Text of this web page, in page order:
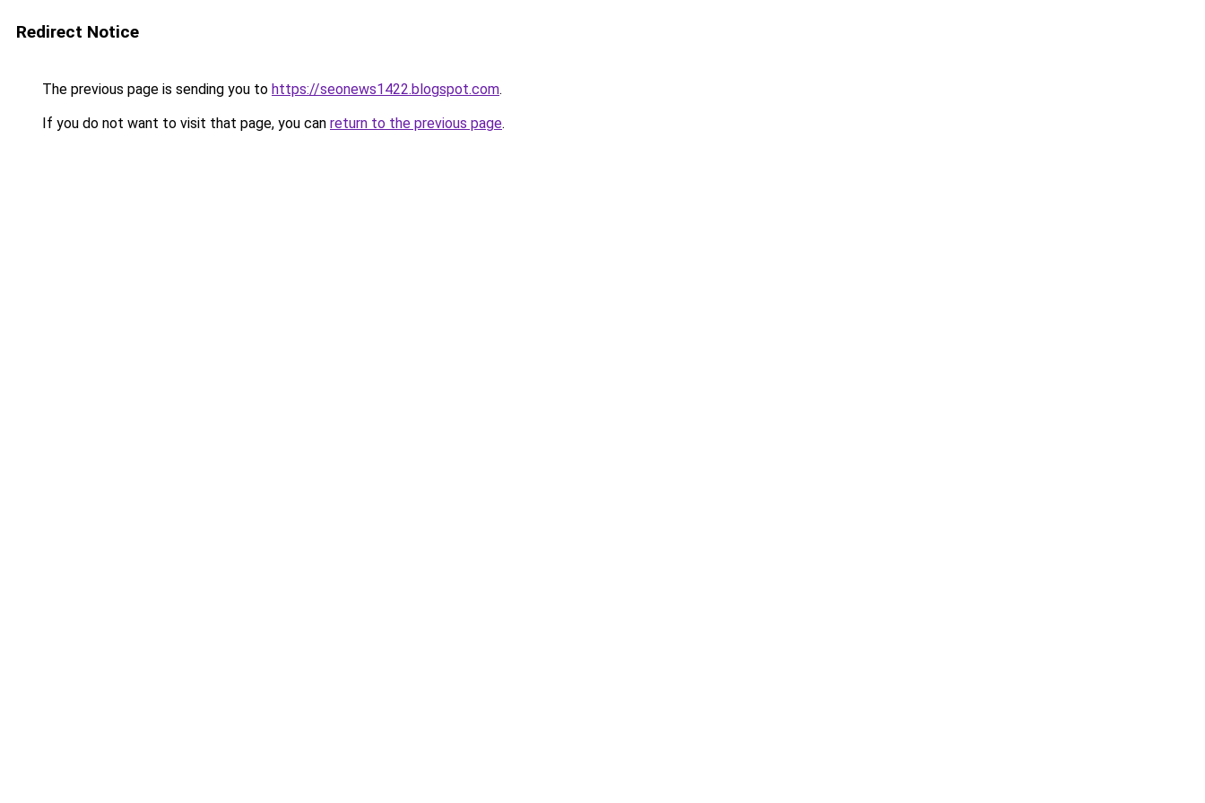
Redirect Notice
The previous page is sending you to https://seonews1422.blogspot.com.
If you do not want to visit that page, you can return to the previous page.